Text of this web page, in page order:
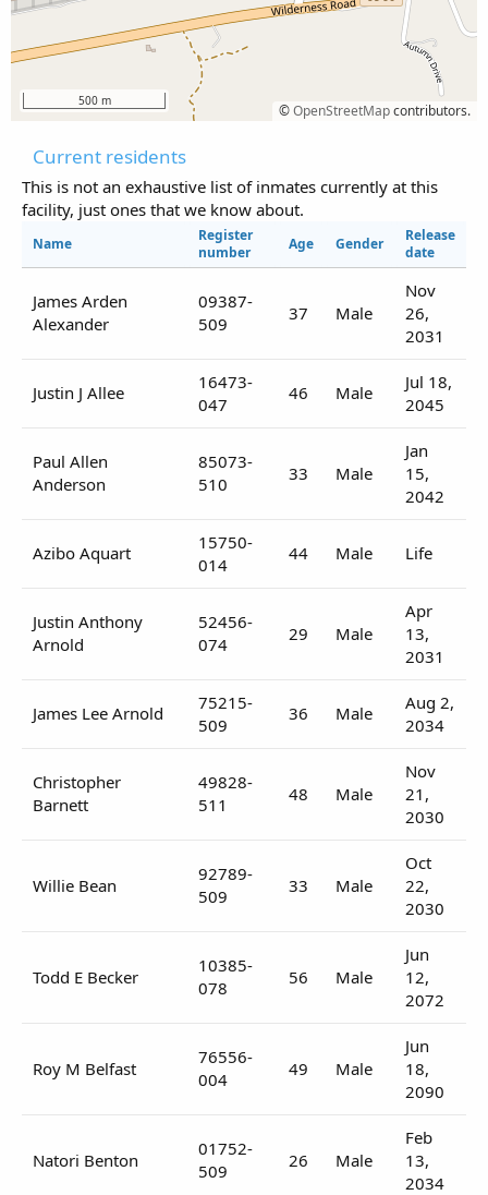
©OpenStreetMapcontributors.
500 m
Current residents
This is not an exhaustive list of inmates currently at this
facility, just ones that we know about.
Name
Register
number
Age Gender
Release
date
James Arden
Alexander
09387-
509
37 Male
Nov
26,
2031
Justin J Allee
16473-
047
46 Male
Jul 18,
2045
Paul Allen
Anderson
85073-
510
33 Male
Jan
15,
2042
Azibo Aquart
15750-
014
44 Male Life
Justin Anthony
Arnold
52456-
074
29 Male
Apr
13,
2031
James Lee Arnold
75215-
509
36 Male
Aug 2,
2034
Christopher
Barnett
49828-
511
48 Male
Nov
21,
2030
Willie Bean
92789-
509
33 Male
Oct
22,
2030
Todd E Becker
10385-
078
56 Male
Jun
12,
2072
Roy M Belfast
76556-
004
49 Male
Jun
18,
2090
Natori Benton
01752-
509
26 Male
Feb
13,
2034